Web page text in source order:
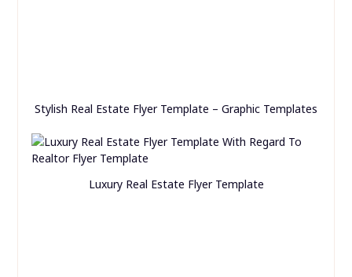
Stylish Real Estate Flyer Template – Graphic Templates
Luxury Real Estate Flyer Template